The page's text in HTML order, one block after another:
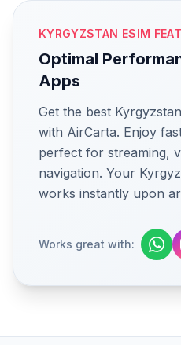
KYRGYZSTAN ESIM
Optimal
Apps
Get the best
with AirCarta. Enjoy
perfect for streaming,
navigation. Your
works instantly upon
Works great with: